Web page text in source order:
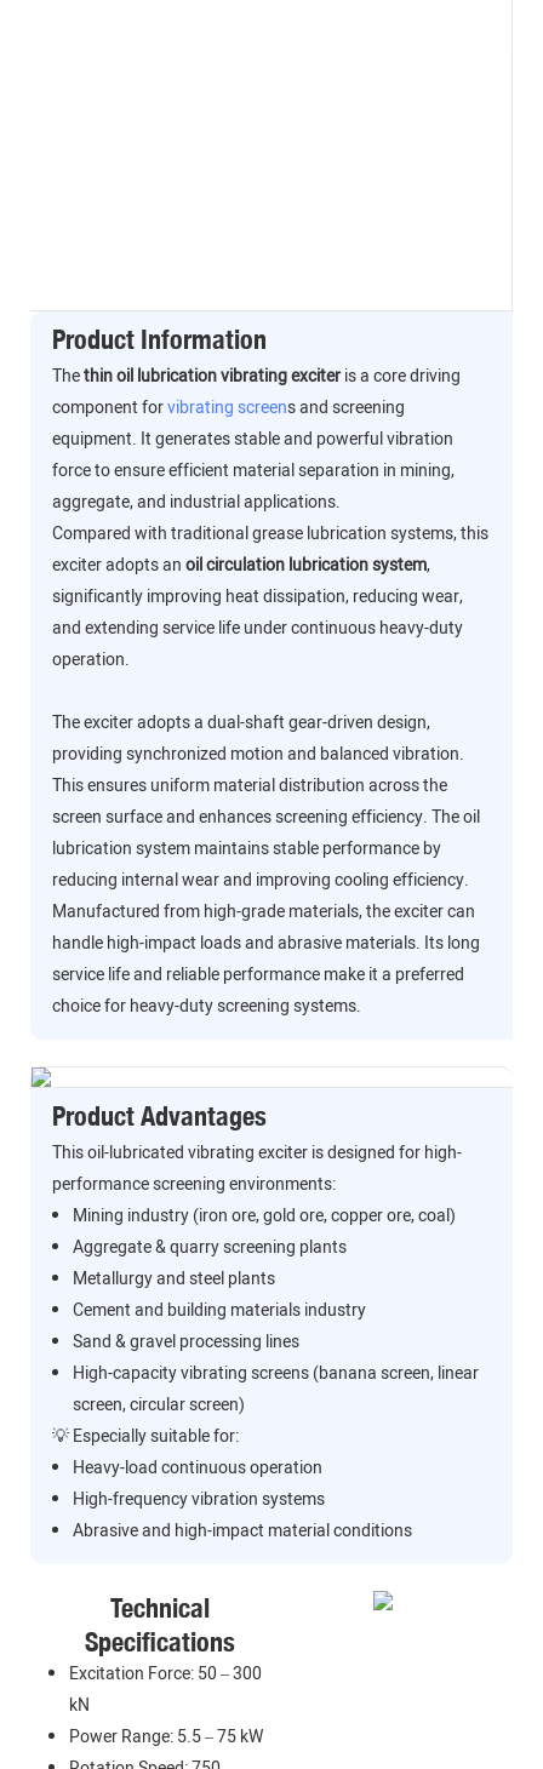
Product Information
Thethin oil lubrication vibrating exciteris a core driving
component forvibrating screens and screening
equipment. It generates stable and powerful vibration
force to ensure efficient material separation in mining,
aggregate, and industrial applications.
Compared with traditional grease lubrication systems, this
exciter adopts anoil circulation lubrication system,
significantly improving heat dissipation, reducing wear,
and extending service life under continuous heavy-duty
operation.
The exciter adopts a dual-shaft gear-driven design,
providing synchronized motion and balanced vibration.
This ensures uniform material distribution across the
screen surface and enhances screening efficiency. The oil
lubrication system maintains stable performance by
reducing internal wear and improving cooling efficiency.
Manufactured from high-grade materials, the exciter can
handle high-impact loads and abrasive materials. Its long
service life and reliable performance make it a preferred
choice for heavy-duty screening systems.
Product Advantages
This oil-lubricated vibrating exciter is designed for high-
performance screening environments:
Mining industry (iron ore, gold ore, copper ore, coal)
Aggregate & quarry screening plants
Metallurgy and steel plants
Cement and building materials industry
Sand & gravel processing lines
High-capacity vibrating screens (banana screen, linear
screen, circular screen)
💡 Especially suitable for:
Heavy-load continuous operation
High-frequency vibration systems
Abrasive and high-impact material conditions
Technical
Specifications
Excitation Force: 50 – 300
kN
Power Range: 5.5 – 75 kW